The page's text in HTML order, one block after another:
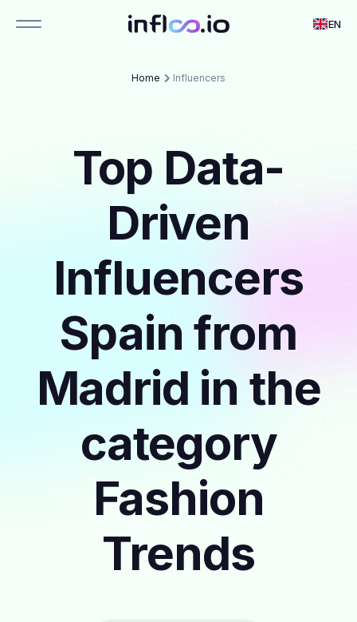
EN
Home Influencers
Top Data-
Driven
Influencers
Spain from
Madrid in the
category
Fashion
Trends